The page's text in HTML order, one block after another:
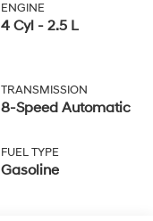
ENGINE
4 Cyl - 2.5 L
TRANSMISSION
8-Speed Automatic
FUEL TYPE
Gasoline